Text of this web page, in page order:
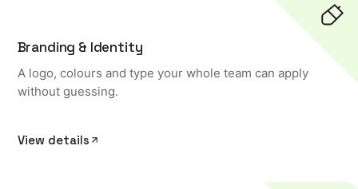
Branding & Identity
A logo, colours and type your whole team can apply
without guessing.
View details